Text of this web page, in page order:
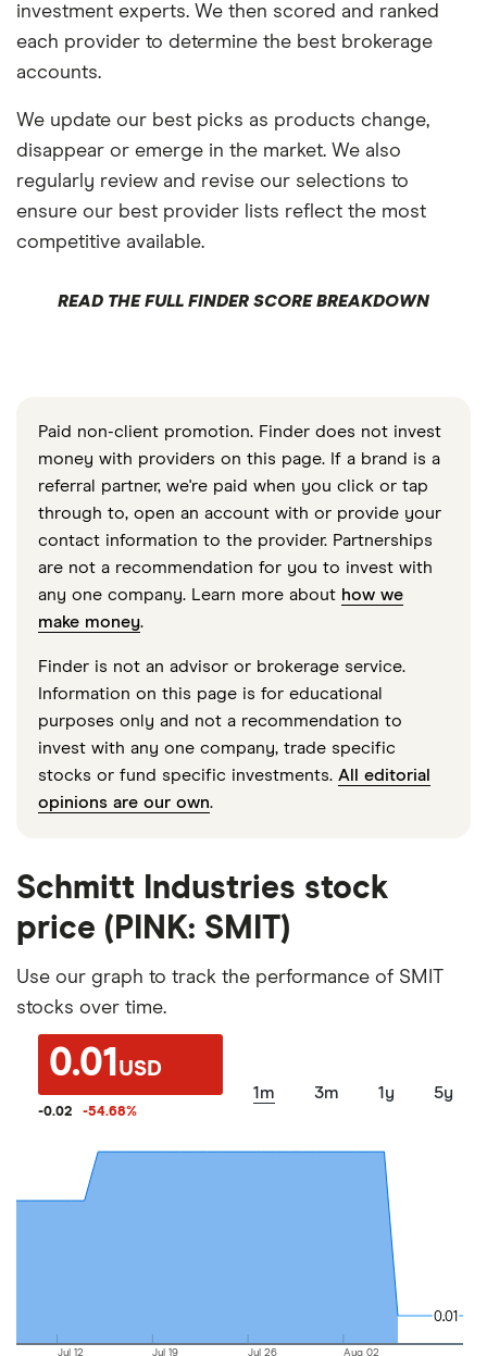
investment experts. We then scored and ranked
each provider to determine the best brokerage
accounts.
We update our best picks as products change,
disappear or emerge in the market. We also
regularly review and revise our selections to
ensure our best provider lists reflect the most
competitive available.
READ THE FULL FINDER SCORE BREAKDOWN
Paid non-client promotion. Finder does not invest
money with providers on this page. If a brand is a
referral partner, we're paid when you click or tap
through to, open an account with or provide your
contact information to the provider. Partnerships
are not a recommendation for you to invest with
any one company. Learn more about how we
make money.
Finder is not an advisor or brokerage service.
Information on this page is for educational
purposes only and not a recommendation to
invest with any one company, trade specific
stocks or fund specific investments. All editorial
opinions are our own.
Schmitt Industries stock
price (PINK: SMIT)
Use our graph to track the performance of SMIT
stocks over time.
0.01 USD
-0.02 -54.68%
1m 3m 1y 5y
Jul 12 Jul 19 Jul 26 Aug 02
0.01
0.01